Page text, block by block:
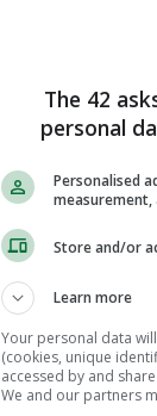
The 42
personal
Personalised
measurement,
Store and/or
Learn more
Your personal data
(cookies, unique
accessed by and
We and our partners